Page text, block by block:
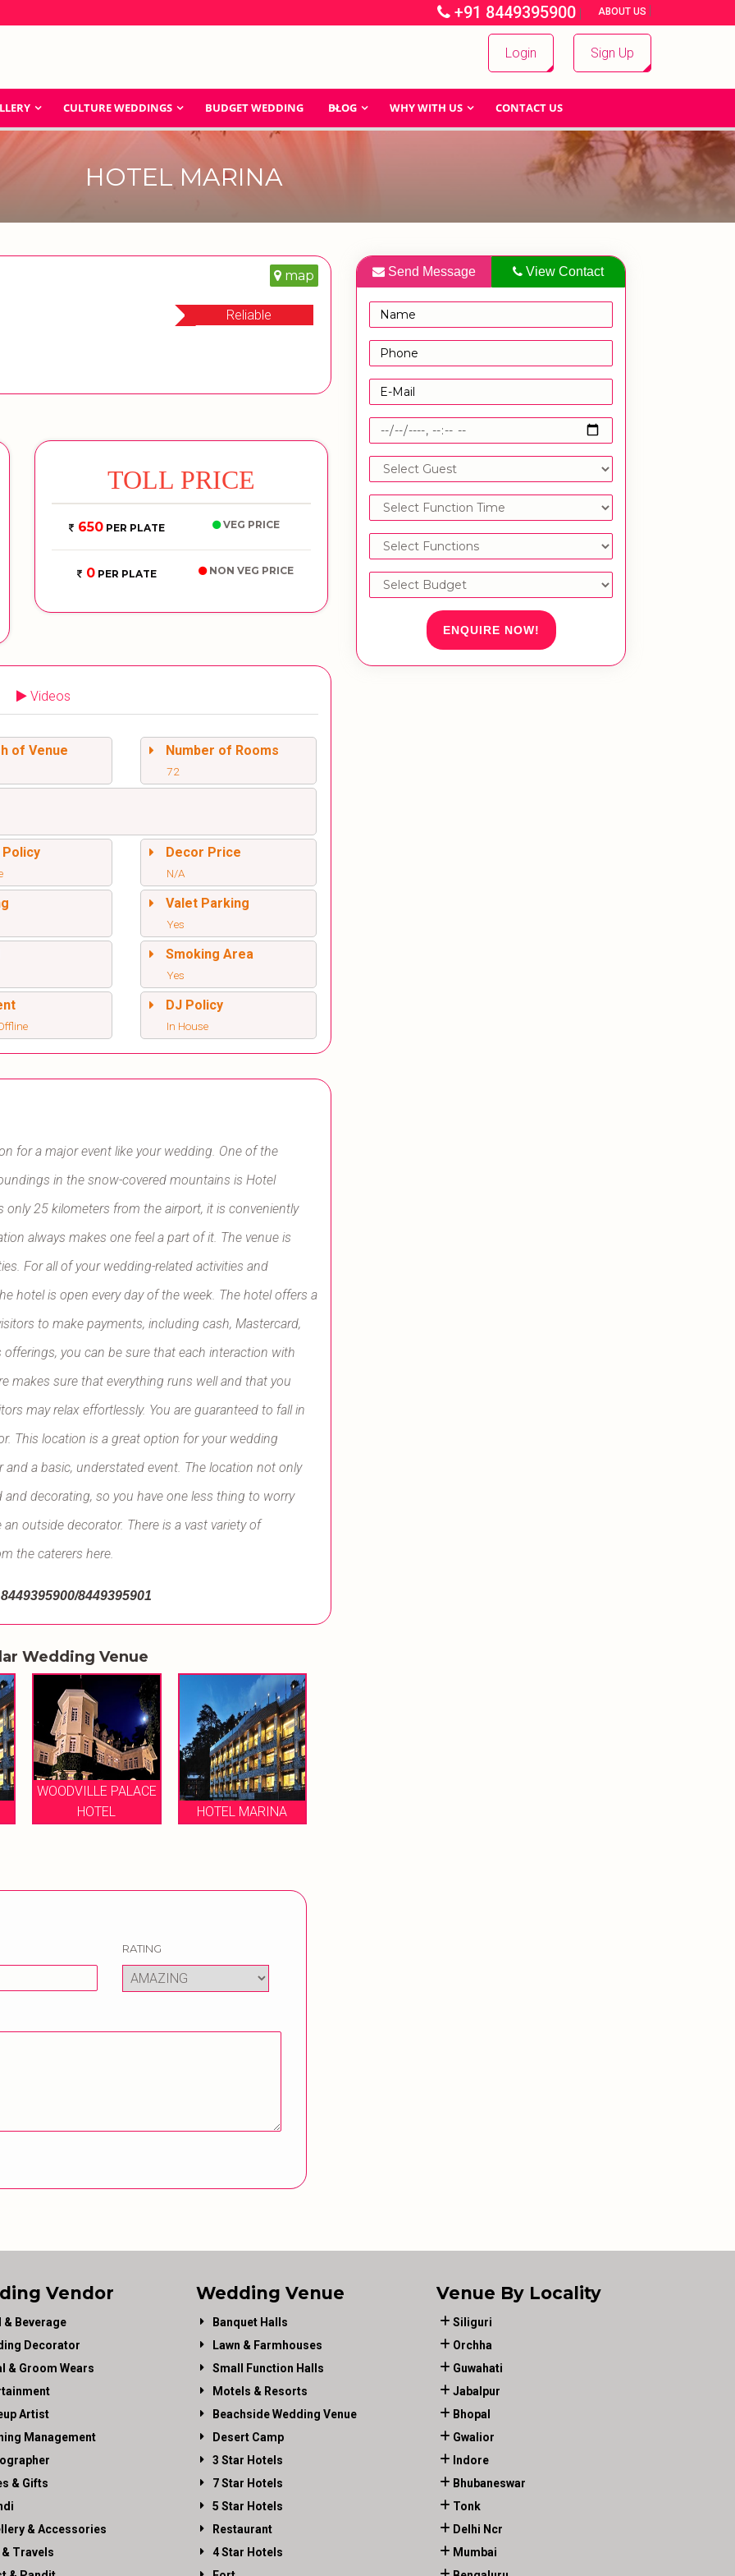
+91 8449395900 | ABOUT US |
Login Sign Up
CULTURE WEDDINGS BUDGET WEDDING BLOG WHY WITH US CONTACT US
HOTEL MARINA
map
Reliable
TOLL PRICE
650PER PLATE VEG PRICE
0PER PLATE NON VEG PRICE
Videos
of Venue Number of Rooms
72
Decor Price
N/A
Valet Parking
Yes
Smoking Area
Yes
DJ Policy
In House
for a major event like your wedding. One of the
in the snow-covered mountains is Hotel
only 25 kilometers from the airport, it is conveniently
always makes one feel a part of it. The venue is
For all of your wedding-related activities and
hotel is open every day of the week. The hotel offers a
to make payments, including cash, Mastercard,
you can be sure that each interaction with
makes sure that everything runs well and that you
may relax effortlessly. You are guaranteed to fall in
This location is a great option for your wedding
a basic, understated event. The location not only
decorating, so you have one less thing to worry
outside decorator. There is a vast variety of
the caterers here.
8449395901
Wedding Venue
WOODVILLE PALACE
HOTEL
HOTEL MARINA
RATING
Send Message View Contact
ENQUIRE NOW!
Vendor
& Beverage
Decorator
& Groom Wears
Artist
Management
& Gifts
& Accessories
Travels
Wedding Venue
Banquet Halls
Lawn & Farmhouses
Small Function Halls
Motels & Resorts
Beachside Wedding Venue
Desert Camp
3 Star Hotels
7 Star Hotels
5 Star Hotels
Restaurant
4 Star Hotels
Venue By Locality
Siliguri
Orchha
Guwahati
Jabalpur
Bhopal
Gwalior
Indore
Bhubaneswar
Tonk
Delhi Ncr
Mumbai